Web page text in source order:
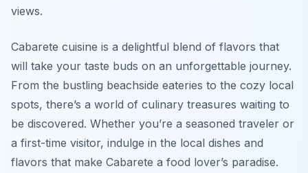
views.
Cabarete cuisine is a delightful blend of flavors that
will take your taste buds on an unforgettable journey.
From the bustling beachside eateries to the cozy local
spots, there’s a world of culinary treasures waiting to
be discovered. Whether you’re a seasoned traveler or
a first-time visitor, indulge in the local dishes and
flavors that make Cabarete a food lover’s paradise.